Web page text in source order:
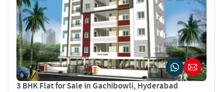
3 BHK Flat for Sale in Gachibowli, Hyderabad